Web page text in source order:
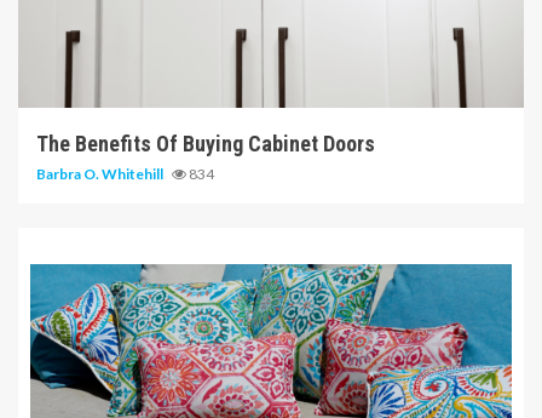
6 min read
The Benefits Of Buying Cabinet Doors
Barbra O. Whitehill 834